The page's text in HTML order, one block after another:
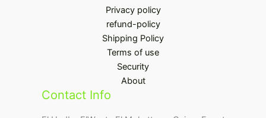
Privacy policy
refund-policy
Shipping Policy
Terms of use
Security
About
Contact Info